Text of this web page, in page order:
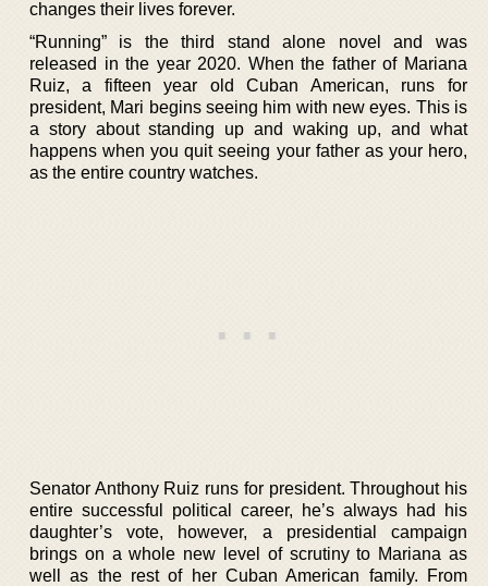
changes their lives forever.
“Running” is the third stand alone novel and was
released in the year 2020. When the father of Mariana
Ruiz, a fifteen year old Cuban American, runs for
president, Mari begins seeing him with new eyes. This is
a story about standing up and waking up, and what
happens when you quit seeing your father as your hero,
as the entire country watches.
Senator Anthony Ruiz runs for president. Throughout his
entire successful political career, he’s always had his
daughter’s vote, however, a presidential campaign
brings on a whole new level of scrutiny to Mariana as
well as the rest of her Cuban American family. From